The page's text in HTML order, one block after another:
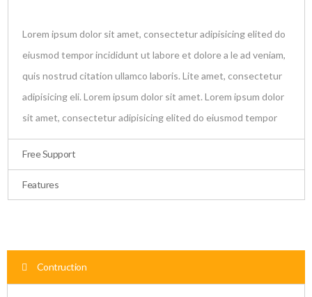
Lorem ipsum dolor sit amet, consectetur adipisicing elited do
eiusmod tempor incididunt ut labore et dolore a le ad veniam,
quis nostrud citation ullamco laboris. Lite amet, consectetur
adipisicing eli. Lorem ipsum dolor sit amet. Lorem ipsum dolor
sit amet, consectetur adipisicing elited do eiusmod tempor
Free Support
Features
Contruction